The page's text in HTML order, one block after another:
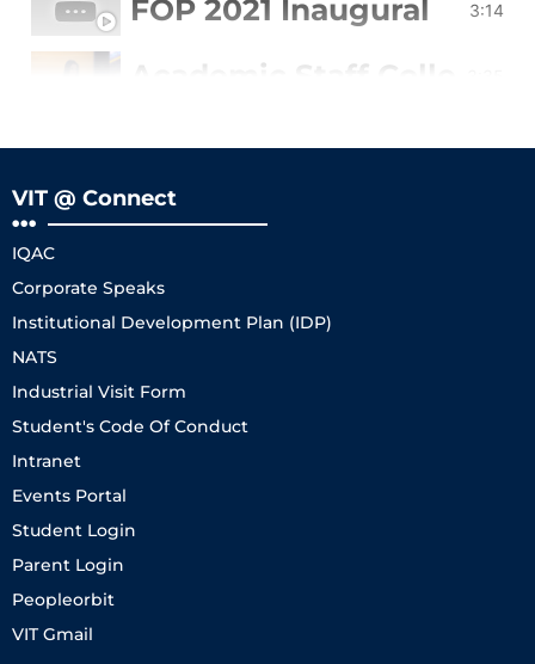
FOP 2021 Inaugural 3:14
Academic Staff College
Testimonials TLC
2020 Faculty Orientation
FOP 2022 Sep (12-16)
VIT @ Connect
IQAC
Corporate Speaks
Institutional Development Plan (IDP)
NATS
Industrial Visit Form
Student's Code Of Conduct
Intranet
Events Portal
Student Login
Parent Login
Peopleorbit
VIT Gmail